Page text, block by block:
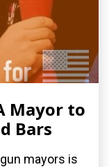
Mayor to
Bars
mayors is